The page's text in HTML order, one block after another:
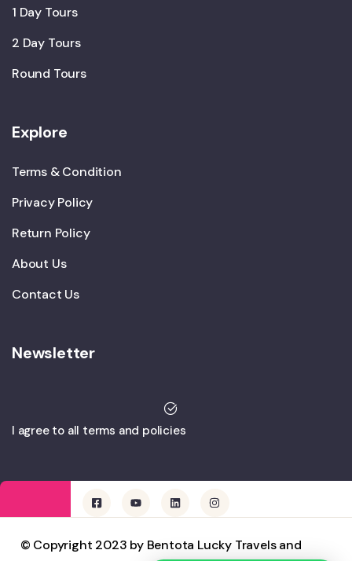
1 Day Tours
2 Day Tours
Round Tours
Explore
Terms & Condition
Privacy Policy
Return Policy
About Us
Contact Us
Newsletter
I agree to all terms and policies
© Copyright 2023 by Bentota Lucky Travels and